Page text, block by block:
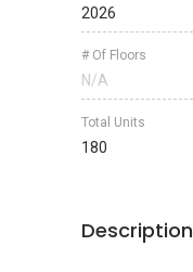
2026
# Of Floors
N/A
Total Units
180
Description